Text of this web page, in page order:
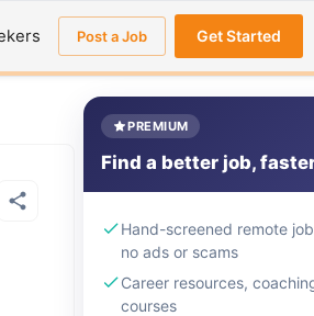
Post a Job Get Started
PREMIUM
Find a better job,
Hand-screened remote
no ads or scams
Career resources,
courses